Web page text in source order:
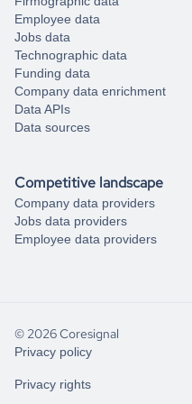
Employee data
Jobs data
Technographic data
Funding data
Company data enrichment
Data APIs
Data sources
Competitive landscape
Company data providers
Jobs data providers
Employee data providers
© 2026 Coresignal
Privacy policy
Privacy rights